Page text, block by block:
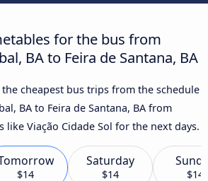
for the bus from
BA to Feira de Santana, BA
cheapest bus trips from the schedule
BA to Feira de Santana, BA from
like Viação Cidade Sol for the next days.
$14
Saturday
$14 $14